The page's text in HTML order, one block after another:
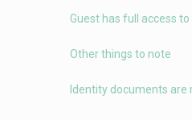
Guest has full access
Other things to note
Identity documents are